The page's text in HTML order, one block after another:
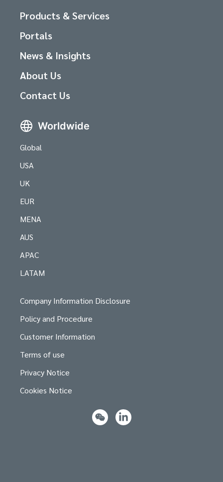
Products & Services
Portals
News & Insights
About Us
Contact Us
Worldwide
Global
USA
UK
EUR
MENA
AUS
APAC
LATAM
Company Information Disclosure
Policy and Procedure
Customer Information
Terms of use
Privacy Notice
Cookies Notice